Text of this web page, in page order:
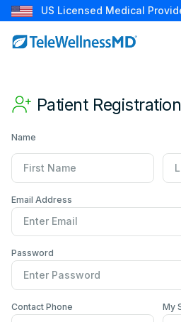
US Licensed Medical
Patient Registration
Name
First Name
Email Address
Password
Contact Number
Contact Phone My